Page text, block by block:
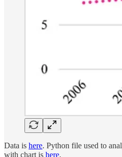
Data is here. Python file used to
with chart is here.